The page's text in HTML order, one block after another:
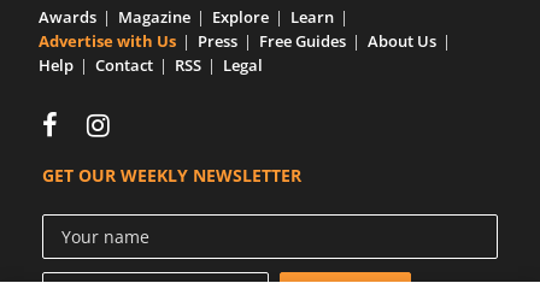
Awards Magazine Explore
Learn
Advertise with Us
Press Free Guides
About Us
Help
Contact RSS Legal
GET OUR WEEKLY NEWSLETTER